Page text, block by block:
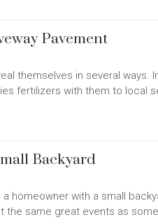
Pavement
themselves in several ways.
fertilizers with them to local
Backyard
homeowner with a small
the same great events as